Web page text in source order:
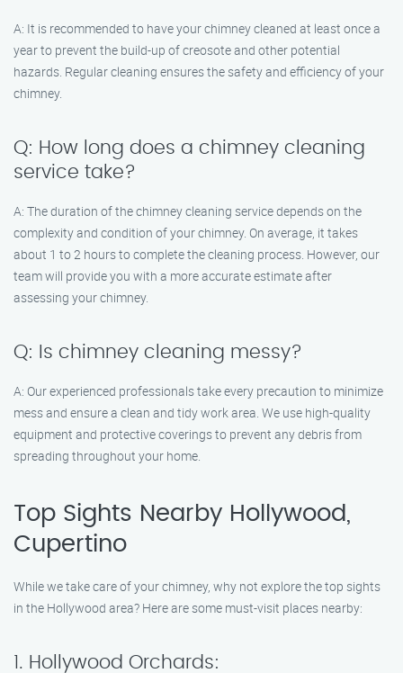
A: It is recommended to have your chimney cleaned at least once a
year to prevent the build-up of creosote and other potential
hazards. Regular cleaning ensures the safety and efficiency of your
chimney.
Q: How long does a chimney cleaning
service take?
A: The duration of the chimney cleaning service depends on the
complexity and condition of your chimney. On average, it takes
about 1 to 2 hours to complete the cleaning process. However, our
team will provide you with a more accurate estimate after
assessing your chimney.
Q: Is chimney cleaning messy?
A: Our experienced professionals take every precaution to minimize
mess and ensure a clean and tidy work area. We use high-quality
equipment and protective coverings to prevent any debris from
spreading throughout your home.
Top Sights Nearby Hollywood,
Cupertino
While we take care of your chimney, why not explore the top sights
in the Hollywood area? Here are some must-visit places nearby:
1. Hollywood Orchards: